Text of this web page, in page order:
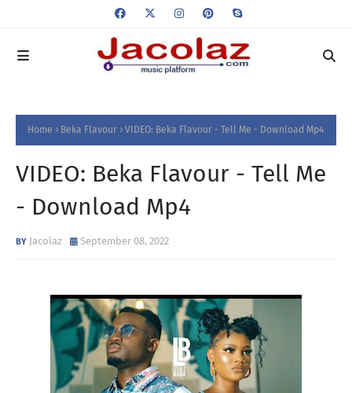
Home Beka Flavour VIDEO: Beka Flavour - Tell Me - Download Mp4
VIDEO: Beka Flavour - Tell Me
- Download Mp4
Jacolaz September 08, 2022